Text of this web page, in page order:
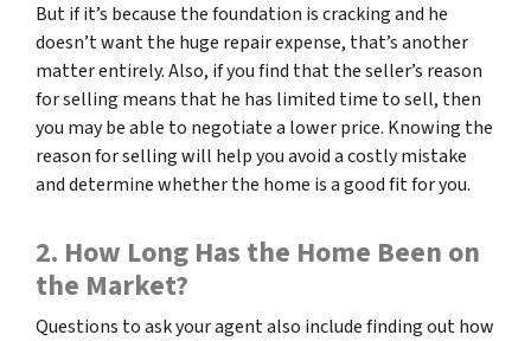
But if it’s because the foundation is cracking and he
doesn’t want the huge repair expense, that’s another
matter entirely. Also, if you find that the seller’s reason
for selling means that he has limited time to sell, then
you may be able to negotiate a lower price. Knowing the
reason for selling will help you avoid a costly mistake
and determine whether the home is a good fit for you.
2. How Long Has the Home Been on
the Market?
Questions to ask your agent also include finding out how